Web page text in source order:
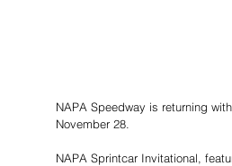
NAPA Speedway is returning
November 28.
NAPA Sprintcar Invitational,